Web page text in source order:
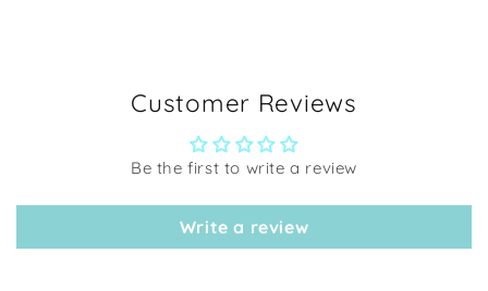
Customer Reviews
Be the first to write a review
Write a review